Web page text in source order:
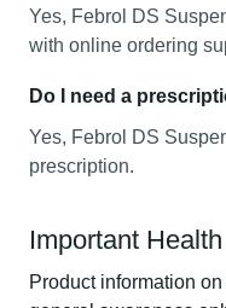
Yes, Febrol DS
with online ordering
Do I need a
Yes, Febrol DS
prescription.
Important
Product information